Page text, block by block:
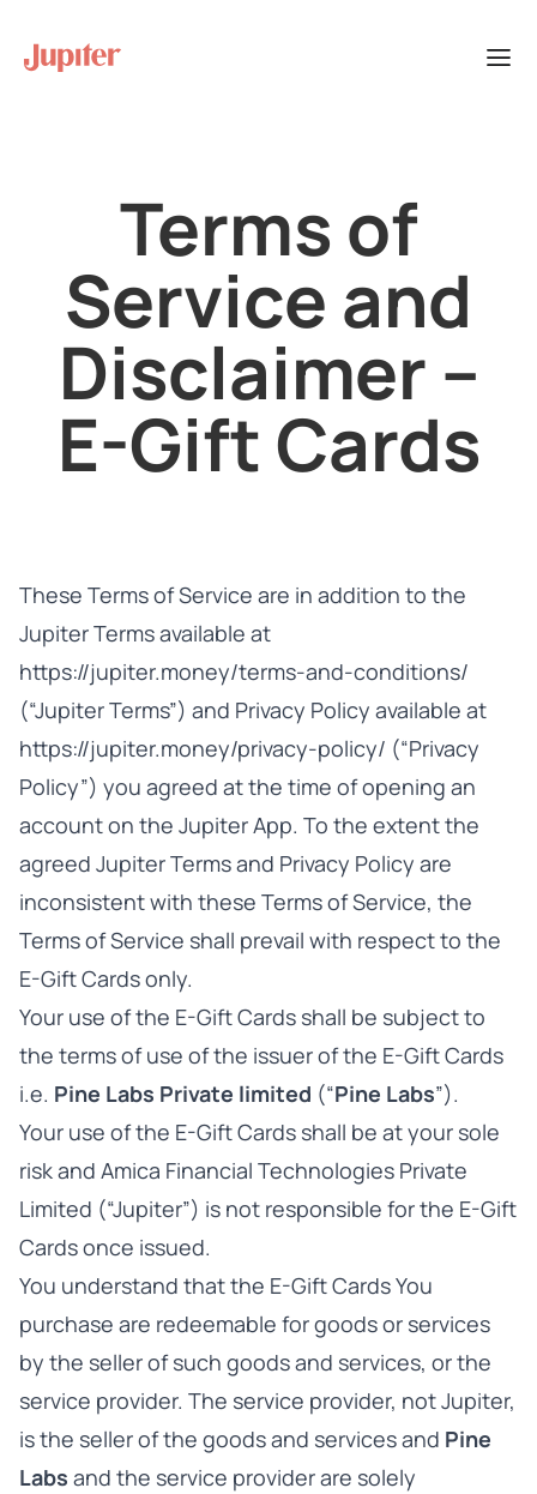
Terms of
Service and
Disclaimer –
E-Gift Cards
These Terms of Service are in addition to the
Jupiter Terms available at
https://jupiter.money/terms-and-conditions/
(“Jupiter Terms”) and Privacy Policy available at
https://jupiter.money/privacy-policy/ (“Privacy
Policy”) you agreed at the time of opening an
account on the Jupiter App. To the extent the
agreed Jupiter Terms and Privacy Policy are
inconsistent with these Terms of Service, the
Terms of Service shall prevail with respect to the
E-Gift Cards only.
Your use of the E-Gift Cards shall be subject to
the terms of use of the issuer of the E-Gift Cards
i.e. Pine Labs Private limited (“Pine Labs”).
Your use of the E-Gift Cards shall be at your sole
risk and Amica Financial Technologies Private
Limited (“Jupiter”) is not responsible for the E-Gift
Cards once issued.
You understand that the E-Gift Cards You
purchase are redeemable for goods or services
by the seller of such goods and services, or the
service provider. The service provider, not Jupiter,
is the seller of the goods and services and Pine
Labs and the service provider are solely